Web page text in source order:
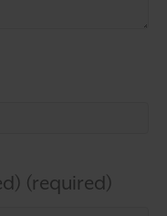
(required)